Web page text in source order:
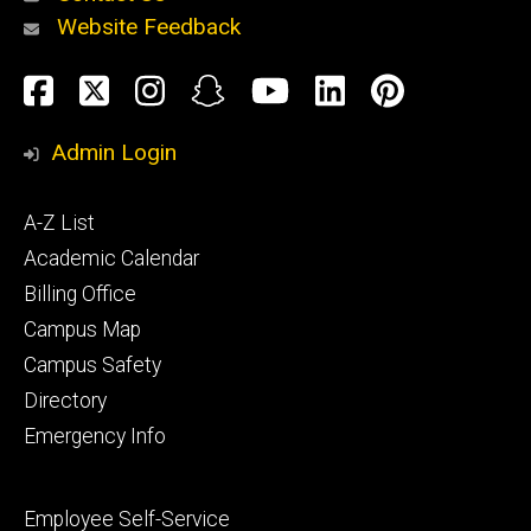
Alumni
and
Website Feedback
Social
Media
Facebook
TwitterInstagram
SnapchatYouTube
LinkedIn
Admin Login
Footer
primary
A-Z List
Academic Calendar
Billing Office
Campus Map
Campus Safety
Directory
Emergency Info
Footer
Employee Self-Service